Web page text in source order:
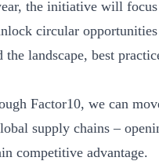
the initiative will
circular
landscape, best
Factor10, we can
supply chains –
competitive advantage.